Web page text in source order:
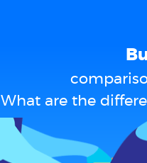
What are the